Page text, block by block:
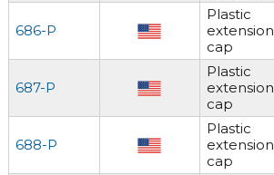
686-P
Plastic
extension
cap
687-P
Plastic
extension
cap
688-P
Plastic
extension
cap